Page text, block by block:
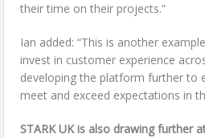
their time on their projects.”
Ian added: “This is another
invest in customer experience
developing the platform further to
meet and exceed expectations in
STARK UK is also drawing further